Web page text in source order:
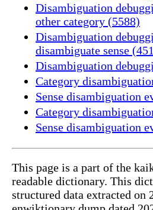
Disambiguation
other category (5588)
Disambiguation
disambiguate sense
Disambiguation
Category
Sense disambiguation
Category
Sense disambiguation
This page is a part of the
readable dictionary. This
structured data extracted on